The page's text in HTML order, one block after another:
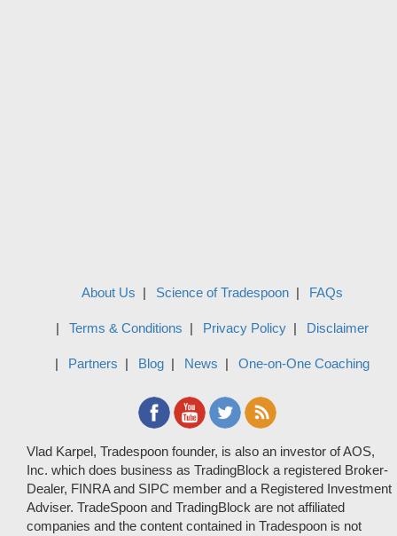
About Us Science of Tradespoon FAQs
Terms & Conditions Privacy Policy Disclaimer
Partners Blog News One-on-One Coaching
Vlad Karpel, Tradespoon founder, is also an investor of AOS,
Inc. which does business as TradingBlock a registered Broker-
Dealer, FINRA and SIPC member and a Registered Investment
Adviser. TradeSpoon and TradingBlock are not affiliated
companies and the content contained in Tradespoon is not